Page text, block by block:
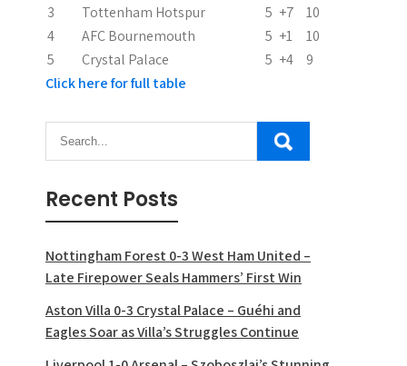
n
3
Tottenham Hotspur 5 +7
10
4
AFC Bournemouth 5 +1
10
5
Crystal Palace 5 +4
9
Click here for full table
Recent Posts
Nottingham Forest 0-3 West Ham United –
Late Firepower Seals Hammers’ First Win
Aston Villa 0-3 Crystal Palace – Guéhi and
Eagles Soar as Villa’s Struggles Continue